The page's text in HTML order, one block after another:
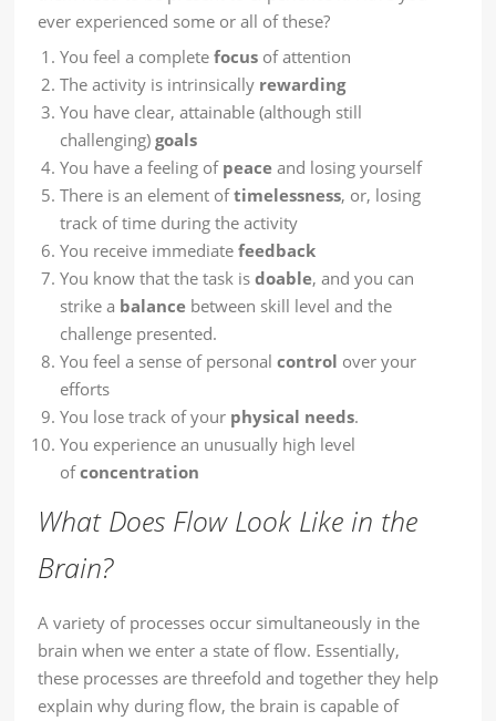
ever experienced some or all of these?
You feel a completefocus of attention
The activity is intrinsically rewarding
You have clear, attainable (although still
challenging)goals
You have a feeling of peace and losing yourself
There is an element oftimelessness, or, losing
track of time during the activity
You receive immediatefeedback
You know that the task is doable, and you can
strike a balance between skill level and the
challenge presented.
You feel a sense of personalcontrol over your
efforts
You lose track of your physical needs.
You experience an unusually high level
ofconcentration
What Does Flow Look Like in the
Brain?
A variety of processes occur simultaneously in the
brain when we enter a state of flow. Essentially,
these processes are threefold and together they help
explain why during flow, the brain is capable of